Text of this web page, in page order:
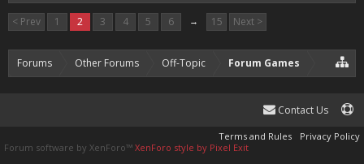
< Prev 1 2 3 4 5 6 → 15 Next >
Forums Other Forums Off-Topic Forum Games
Contact Us
Terms and Rules
Privacy Policy
Forum software by XenForo™ XenForo style by Pixel Exit